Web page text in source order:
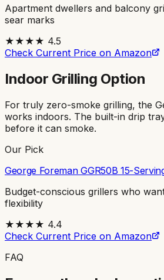
Apartment dwellers and balcony
sear marks
★★★★ 4.5
Check Current Price on Amazon
Indoor Grilling Option
For truly zero-smoke grilling, the
works indoors. The built-in drip
before it can smoke.
Our Pick
George Foreman GGR50B 15-
Budget-conscious grillers who
flexibility
★★★★ 4.4
Check Current Price on Amazon
FAQ